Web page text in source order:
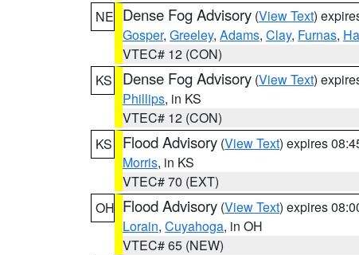
NE Dense Fog Advisory (View Text)
Gosper, Greeley, Adams, Clay, Furnas,
VTEC# 12 (CON)
KS
Dense Fog Advisory (View Text)
Phillips, in KS
VTEC# 12 (CON)
KS
Flood Advisory (View Text) expires
Morris, in KS
VTEC# 70 (EXT)
OH Flood Advisory (View Text) expires
Lorain, Cuyahoga, in OH
VTEC# 65 (NEW)